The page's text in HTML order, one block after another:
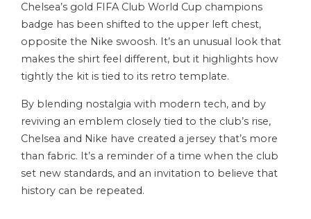
Chelsea’s gold FIFA Club World Cup champions
badge has been shifted to the upper left chest,
opposite the Nike swoosh. It’s an unusual look that
makes the shirt feel different, but it highlights how
tightly the kit is tied to its retro template.
By blending nostalgia with modern tech, and by
reviving an emblem closely tied to the club’s rise,
Chelsea and Nike have created a jersey that’s more
than fabric. It’s a reminder of a time when the club
set new standards, and an invitation to believe that
history can be repeated.